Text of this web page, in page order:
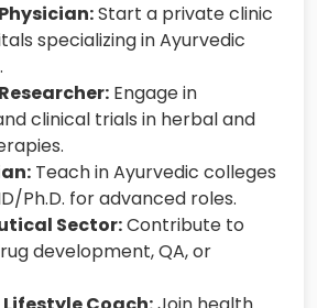
Start a private clinic
specializing in Ayurvedic
Engage in
clinical trials in herbal and
Teach in Ayurvedic colleges
Ph.D. for advanced roles.
Sector:Contribute to
development, QA, or